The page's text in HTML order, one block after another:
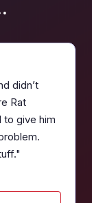
didn’t
Rat
to give him